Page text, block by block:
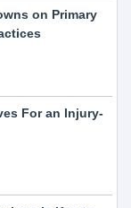
on Primary
For an Injury-